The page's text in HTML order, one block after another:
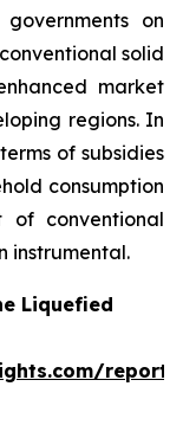
on
solid
market
regions. In
of subsidies
consumption
of conventional
instrumental.
Liquefied